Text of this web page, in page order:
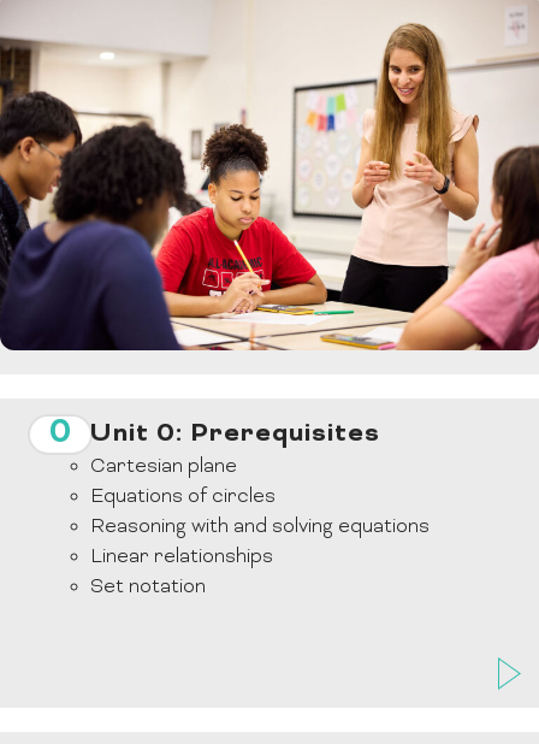
0 Unit 0: Prerequisites
Cartesian plane
Equations of circles
Reasoning with and solving equations
Linear relationships
Set notation